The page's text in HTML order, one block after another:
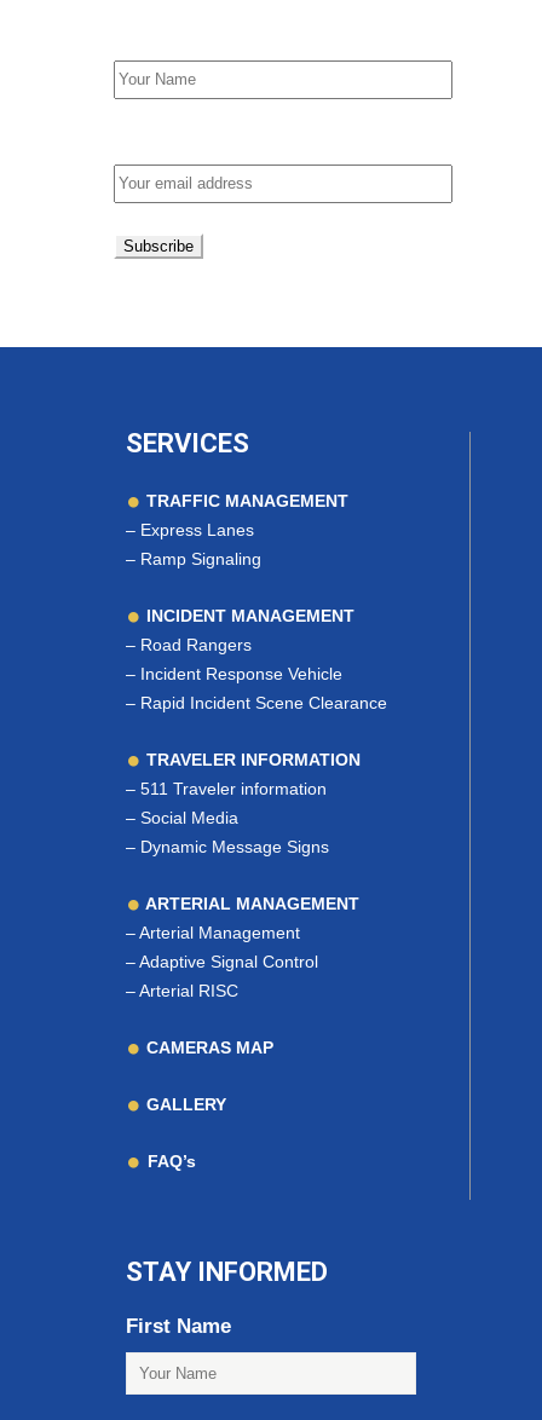
SERVICES
TRAFFIC MANAGEMENT
– Express Lanes
– Ramp Signaling
INCIDENT MANAGEMENT
– Road Rangers
– Incident Response Vehicle
– Rapid Incident Scene Clearance
TRAVELER INFORMATION
– 511 Traveler information
– Social Media
– Dynamic Message Signs
ARTERIAL MANAGEMENT
–Arterial Management
–Adaptive Signal Control
–Arterial RISC
CAMERAS MAP
GALLERY
FAQ’s
STAY INFORMED
First Name